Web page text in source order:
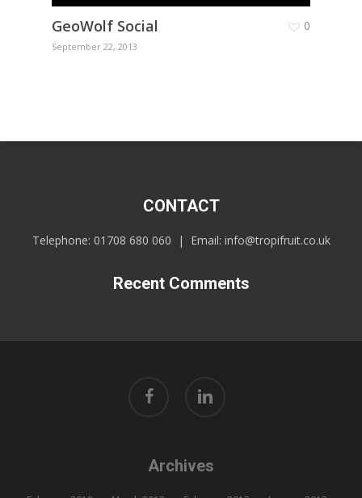
GeoWolf Social
September 22, 2013
0
CONTACT
Telephone: 01708 680 060 | Email: info@tropifruit.co.uk
Recent Comments
Archives